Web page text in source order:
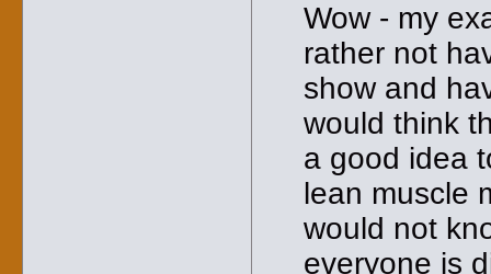
Wow - my
rather not
show and
would think
a good idea
lean muscle
would not
everyone is